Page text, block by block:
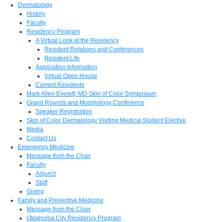
Dermatology
History
Faculty
Residency Program
A Virtual Look at the Residency
Resident Rotations and Conferences
Resident Life
Application Information
Virtual Open House
Current Residents
Mark Allen Everett, MD Skin of Color Symposium
Grand Rounds and Morphology Conference
Speaker Registration
Skin of Color Dermatology Visiting Medical Student Elective
Media
Contact Us
Emergency Medicine
Message from the Chair
Faculty
Adjunct
Staff
Giving
Family and Preventive Medicine
Message from the Chair
Oklahoma City Residency Program